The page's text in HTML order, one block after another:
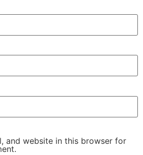
and website in this browser for